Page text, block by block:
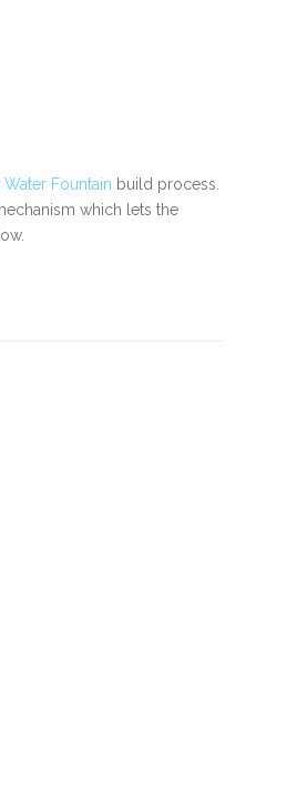
Fountain build process.
which lets the